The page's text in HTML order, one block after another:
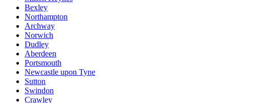
Bexley
Northampton
Archway
Norwich
Dudley
Aberdeen
Portsmouth
Newcastle upon Tyne
Sutton
Swindon
Crawley